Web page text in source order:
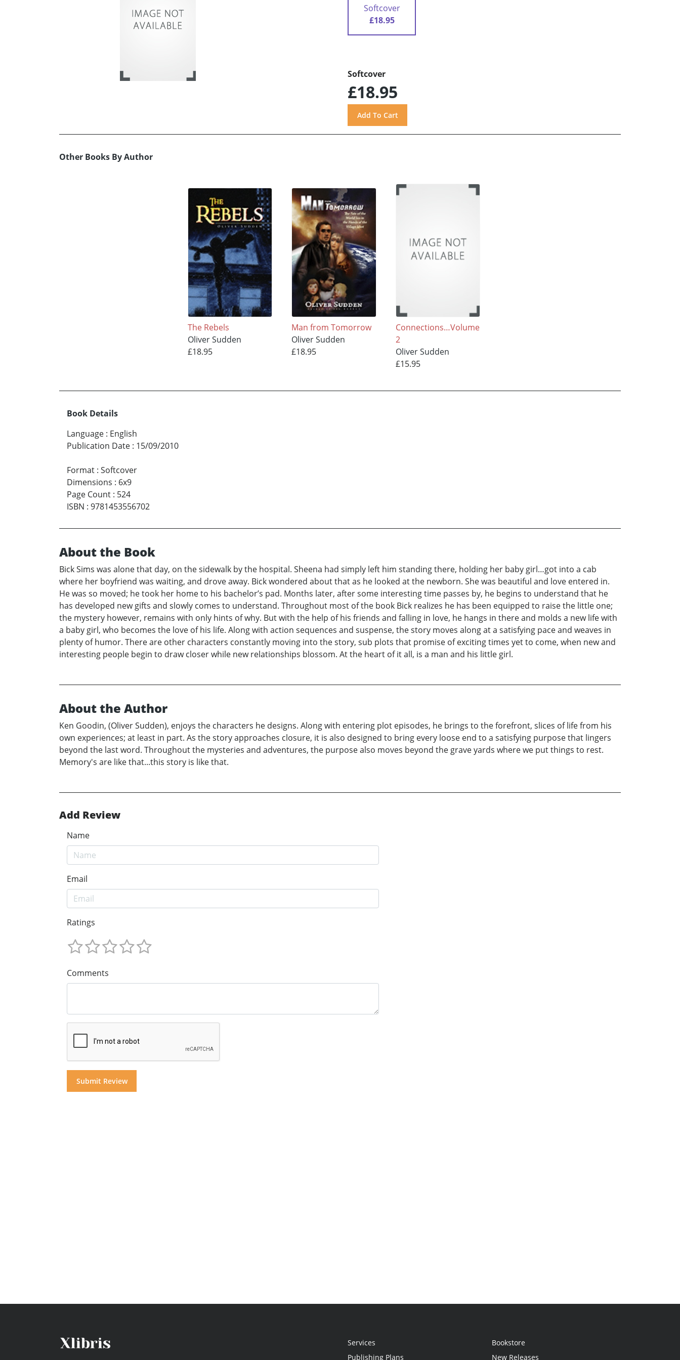
Softcover
£18.95
Softcover
£18.95
Other Books By Author
The Rebels
Oliver Sudden
£18.95
Man from Tomorrow
Oliver Sudden
£18.95
Connections…Volume
2
Oliver Sudden
£15.95
Book Details
Language : English
Publication Date : 15/09/2010
Format : Softcover
Dimensions : 6x9
Page Count : 524
ISBN : 9781453556702
About the Book
Bick Sims was alone that day, on the sidewalk by the hospital. Sheena had simply left him standing there, holding her baby girl…got into a cab
where her boyfriend was waiting, and drove away. Bick wondered about that as he looked at the newborn. She was beautiful and love entered in.
He was so moved; he took her home to his bachelor’s pad. Months later, after some interesting time passes by, he begins to understand that he
has developed new gifts and slowly comes to understand. Throughout most of the book Bick realizes he has been equipped to raise the little one;
the mystery however, remains with only hints of why. But with the help of his friends and falling in love, he hangs in there and molds a new life with
a baby girl, who becomes the love of his life. Along with action sequences and suspense, the story moves along at a satisfying pace and weaves in
plenty of humor. There are other characters constantly moving into the story, sub plots that promise of exciting times yet to come, when new and
interesting people begin to draw closer while new relationships blossom. At the heart of it all, is a man and his little girl.
About the Author
Ken Goodin, (Oliver Sudden), enjoys the characters he designs. Along with entering plot episodes, he brings to the forefront, slices of life from his
own experiences; at least in part. As the story approaches closure, it is also designed to bring every loose end to a satisfying purpose that lingers
beyond the last word. Throughout the mysteries and adventures, the purpose also moves beyond the grave yards where we put things to rest.
Memory's are like that...this story is like that.
Add Review
Name
Email
Ratings
Comments
Services
Publishing Plans
Bookstore
New Releases